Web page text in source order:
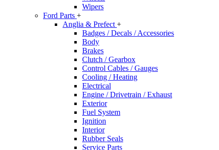
Wipers
Ford Parts +
Anglia & Prefect +
Badges / Decals / Accessories
Body
Brakes
Clutch / Gearbox
Control Cables / Gauges
Cooling / Heating
Electrical
Engine / Drivetrain / Exhaust
Exterior
Fuel System
Ignition
Interior
Rubber Seals
Service Parts